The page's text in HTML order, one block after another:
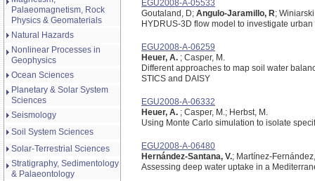
Palaeomagnetism, Rock
Physics & Geomaterials
Natural Hazards
Nonlinear Processes in
Geophysics
Ocean Sciences
Planetary & Solar System
Sciences
Seismology
Soil System Sciences
Solar-Terrestrial Sciences
Stratigraphy, Sedimentology
& Palaeontology
EGU2008-A-05533
Goutaland, D; Angulo-Jaramillo, R;
HYDRUS-3D flow model to investigate
EGU2008-A-06259
Heuer, A. ; Casper, M.
Different approaches to map soil water
STICS and DAISY
EGU2008-A-06332
Heuer, A. ; Casper, M.; Herbst, M.
Using Monte Carlo simulation to isolate
EGU2008-A-06480
Hernández-Santana, V.; Martínez-
Assessing deep water uptake in a